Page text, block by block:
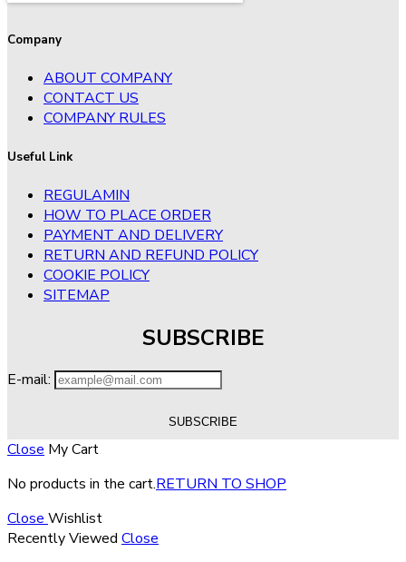
Company
ABOUT COMPANY
CONTACT US
COMPANY RULES
Useful Link
REGULAMIN
HOW TO PLACE ORDER
PAYMENT AND DELIVERY
RETURN AND REFUND POLICY
COOKIE POLICY
SITEMAP
SUBSCRIBE
E-mail:
Close My Cart
No products in the cart.RETURN TO SHOP
CloseWishlist
Recently Viewed Close